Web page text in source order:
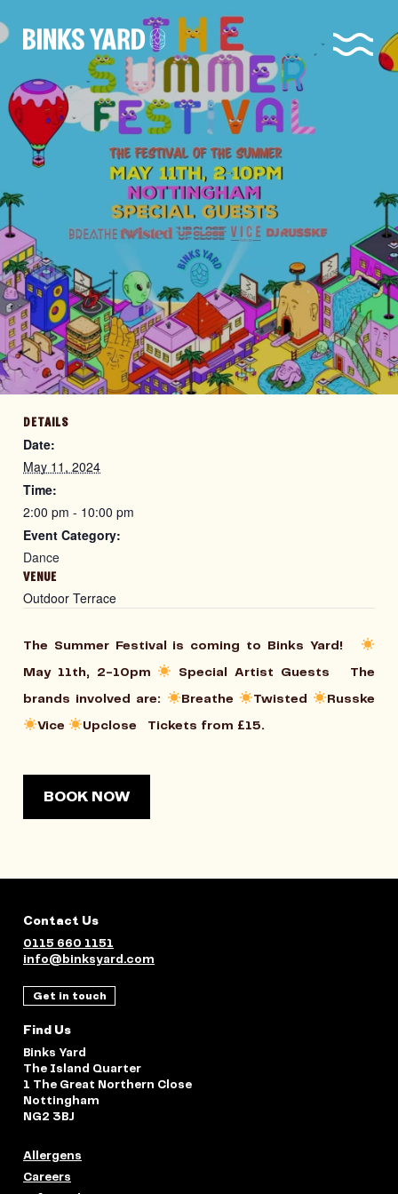
DETAILS
Date:
May 11, 2024
Time:
2:00 pm - 10:00 pm
Event Category:
Dance
VENUE
Outdoor Terrace
The Summer Festival is coming to Binks Yard!
May 11th, 2-10pm ⁠ Special Artist Guests The
brands involved are: Breathe Twisted Russke
Vice Upclose Tickets from £15.
BOOK NOW
Contact Us
0115 660 1151
info@binksyard.com
Get in touch
Find Us
Binks Yard
The Island Quarter
1 The Great Northern Close
Nottingham
NG2 3BJ
Allergens
Careers